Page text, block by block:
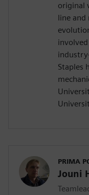
original
line and
Staples
PRIMA
Jouni